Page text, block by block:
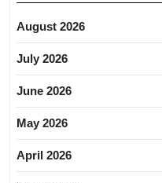
August 2026
July 2026
June 2026
May 2026
April 2026